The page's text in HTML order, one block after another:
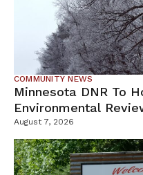
COMMUNITY NEWS
Minnesota DNR To
Environmental
Tamarack Mine
August 7, 2026